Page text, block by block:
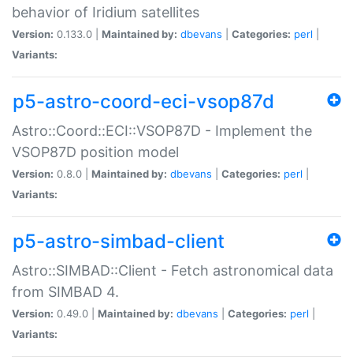
behavior of Iridium satellites
Version: 0.133.0 | Maintained by: dbevans Categories: perl
Variants:
p5-astro-coord-eci-vsop87d
Astro::Coord::ECI::VSOP87D - Implement the
VSOP87D position model
Version: 0.8.0 | Maintained by: dbevans Categories: perl
Variants:
p5-astro-simbad-client
Astro::SIMBAD::Client - Fetch astronomical data
from SIMBAD 4.
Version: 0.49.0 | Maintained by: dbevans Categories: perl
Variants: